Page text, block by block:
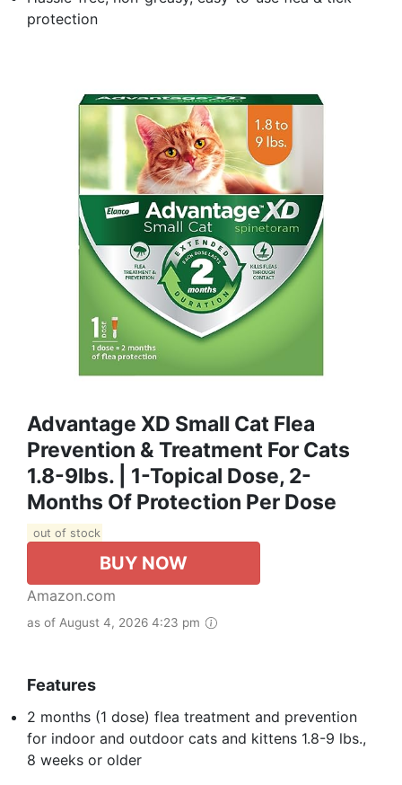
protection
Advantage XD Small Cat Flea
Prevention & Treatment For Cats
1.8-9lbs. | 1-Topical Dose, 2-
Months Of Protection Per Dose
out of stock
BUY NOW
Amazon.com
as of August 4, 2026 4:23 pm
Features
2 months (1 dose) flea treatment and prevention
for indoor and outdoor cats and kittens 1.8-9 lbs.,
8 weeks or older